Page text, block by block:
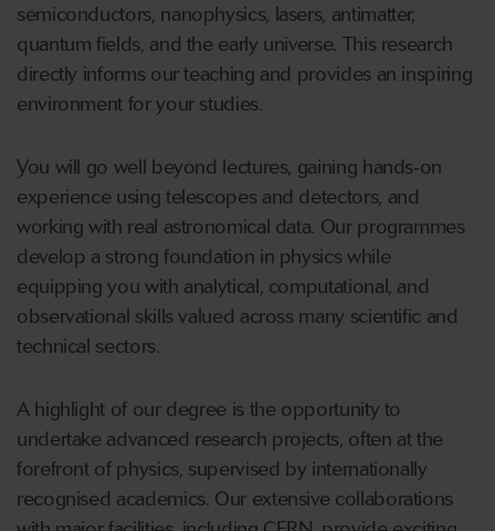
semiconductors, nanophysics, lasers, antimatter,
quantum fields, and the early universe. This research
directly informs our teaching and provides an inspiring
environment for your studies.
You will go well beyond lectures, gaining hands‑on
experience using telescopes and detectors, and
working with real astronomical data. Our programmes
develop a strong foundation in physics while
equipping you with analytical, computational, and
observational skills valued across many scientific and
technical sectors.
A highlight of our degree is the opportunity to
undertake advanced research projects, often at the
forefront of physics, supervised by internationally
recognised academics. Our extensive collaborations